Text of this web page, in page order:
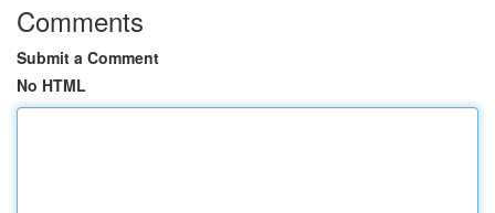
Comments
Submit a Comment
No HTML